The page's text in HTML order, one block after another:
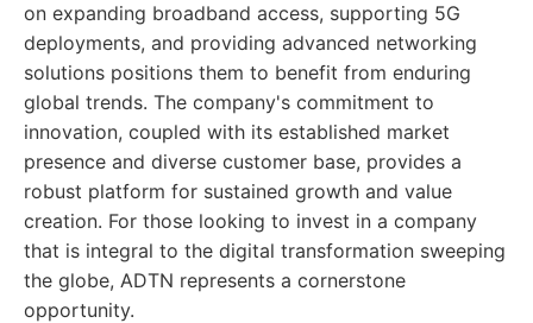
on expanding broadband access, supporting 5G
deployments, and providing advanced networking
solutions positions them to benefit from enduring
global trends. The company's commitment to
innovation, coupled with its established market
presence and diverse customer base, provides a
robust platform for sustained growth and value
creation. For those looking to invest in a company
that is integral to the digital transformation sweeping
the globe, ADTN represents a cornerstone
opportunity.